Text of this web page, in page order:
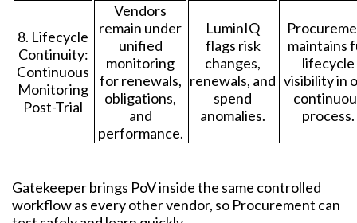
8. Lifecycle
Continuity:
Continuous
Monitoring
Post-Trial
Vendors
remain under
unified
monitoring
for renewals,
obligations,
and
performance.
LuminIQ
flags risk
changes,
renewals, and
spend
anomalies.
maintains
lifecycle
visibility in
process.
Gatekeeper brings PoV inside the same controlled
workflow as every other vendor, so Procurement can